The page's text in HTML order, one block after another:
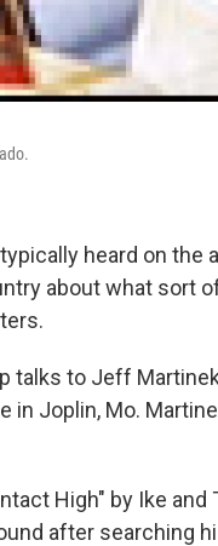
heard on the
about what sort
talks to Jeff
in Joplin, Mo.
High" by Ike and
after searching